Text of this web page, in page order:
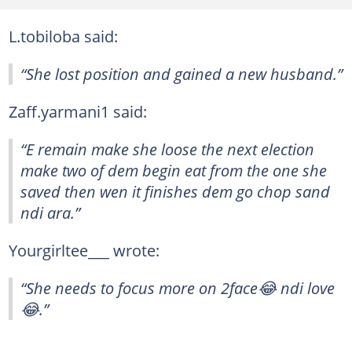
L.tobiloba said:
“She lost position and gained a new husband.”
Zaff.yarmani1 said:
“E remain make she loose the next election
make two of dem begin eat from the one she
saved then wen it finishes dem go chop sand
ndi ara.”
Yourgirltee___ wrote:
“She needs to focus more on 2face😂 ndi love
😂.”